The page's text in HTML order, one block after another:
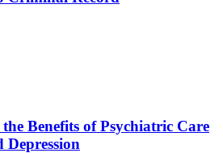
Benefits of Psychiatric Care